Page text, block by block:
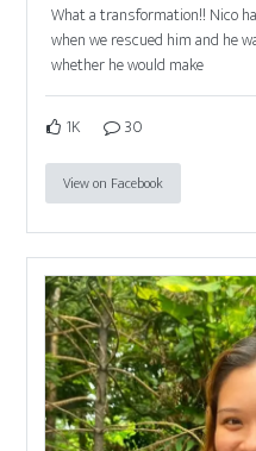
What a transformation!! Nico
when we rescued him and he
whether he would make
1K 30
View on Facebook